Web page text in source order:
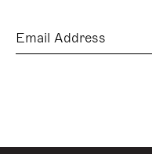
Email
Address